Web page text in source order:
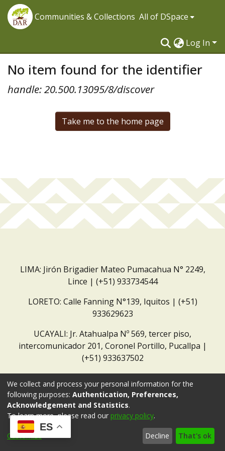
Communities & Collections All of DSpace
Log In
No item found for the identifier
handle: 20.500.13095/8/discover
Take me to the home page
LIMA: Jirón Brigadier Mateo Pumacahua N° 2249,
Lince | (+51) 933734544
LORETO: Calle Fanning N°139, Iquitos | (+51)
933629623
UCAYALI: Jr. Atahualpa Nº 569, tercer piso,
intercomunicador 201, Coronel Portillo, Pucallpa |
(+51) 933637502
ES
We collect and process your personal information for the
following purposes: Authentication, Preferences,
Acknowledgement and Statistics.
To learn more, please read our privacy policy.
Customize Decline That's ok